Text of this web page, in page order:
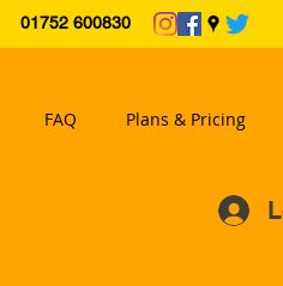
01752 600830
FAQ Plans & Pricing